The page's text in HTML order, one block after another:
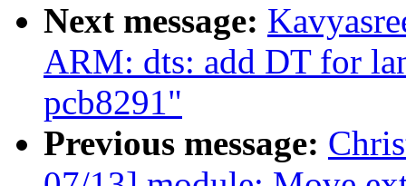
Next message:
ARM: dts: add DT for
pcb8291"
Previous message: